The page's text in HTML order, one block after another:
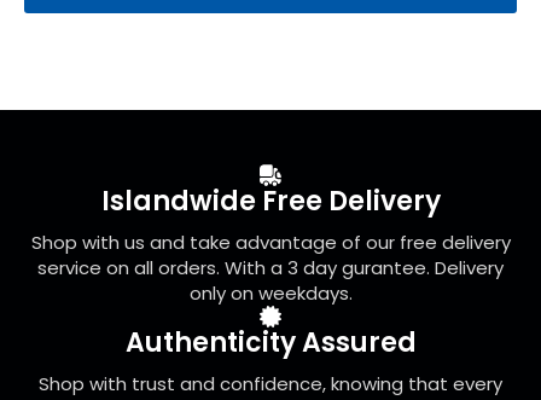
has
on
the
Islandwide Free Delivery
Shop with us and take advantage of our free delivery
service on all orders. With a 3 day gurantee. Delivery
only on weekdays.
Authenticity Assured
Shop with trust and confidence, knowing that every